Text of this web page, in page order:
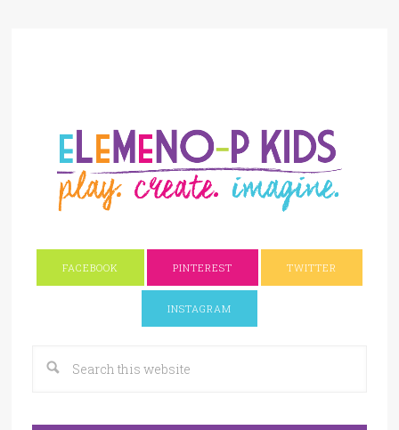
FACEBOOK PINTEREST TWITTER
INSTAGRAM